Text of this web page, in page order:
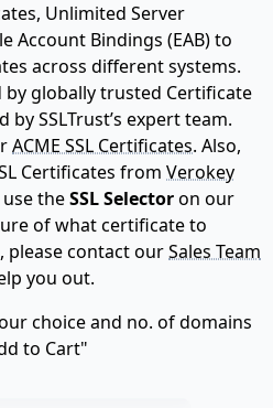
Unlimited Server
Account Bindings (EAB) to
across different systems.
by globally trusted Certificate
SSLTrust’s expert team.
ACME SSL Certificates. Also,
Certificates from Verokey
use theSSL Selectoron our
of what certificate to
please contact ourSales Team
you out.
choice and no. of domains
to Cart"